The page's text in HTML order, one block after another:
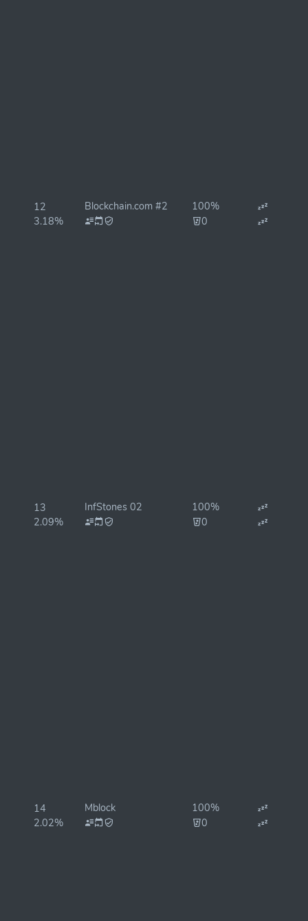
12
3.18%
Blockchain.com #2
100%
0
13
2.09%
InfStones 02
100%
0
14
2.02%
Mblock
100%
0